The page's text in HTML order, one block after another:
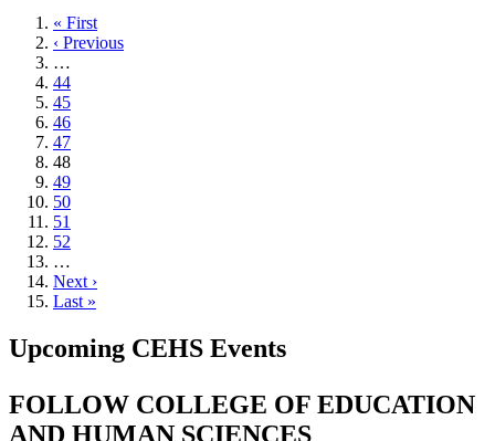
First
page
« First
Previous
page
‹ Previous
…
Page
44
Page
45
Page
46
Page
47
Current
page
48
Page
49
Page
50
Page
51
Page
52
…
Next
page
Next ›
Last
Last »
Upcoming CEHS Events
FOLLOW COLLEGE OF EDUCATION
AND HUMAN SCIENCES